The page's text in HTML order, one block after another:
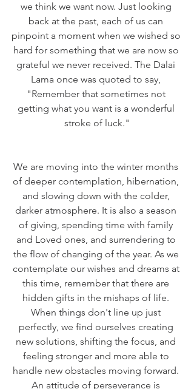
we think we want now. Just looking
back at the past, each of us can
pinpoint a moment when we wished so
hard for something that we are now so
grateful we never received. The Dalai
Lama once was quoted to say,
"Remember that sometimes not
getting what you want is a wonderful
stroke of luck."
We are moving into the winter months
of deeper contemplation, hibernation,
and slowing down with the colder,
darker atmosphere. It is also a season
of giving, spending time with family
and Loved ones, and surrendering to
the flow of changing of the year. As we
contemplate our wishes and dreams at
this time, remember that there are
hidden gifts in the mishaps of life.
When things don't line up just
perfectly, we find ourselves creating
new solutions, shifting the focus, and
feeling stronger and more able to
handle new obstacles moving forward.
An attitude of perseverance is